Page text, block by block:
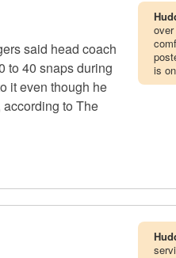
said head coach
to 40 snaps during
it even though he
to The
is